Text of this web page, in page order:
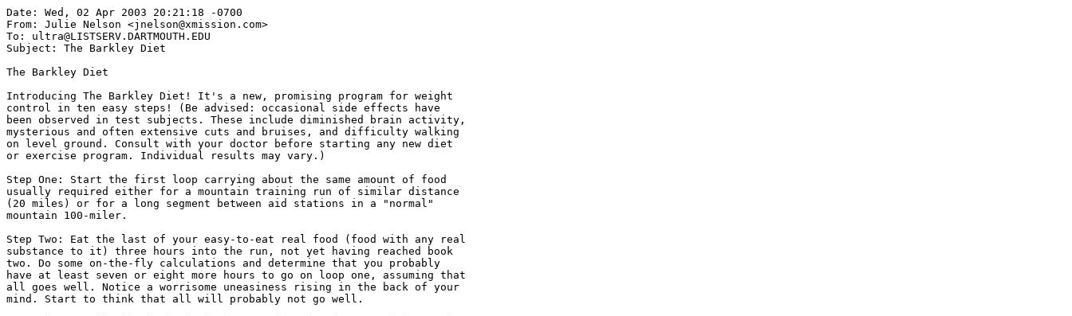
Date: Wed, 02 Apr 2003 20:21:18 -0700
From: Julie Nelson <jnelson@xmission.com>
To: ultra@LISTSERV.DARTMOUTH.EDU
Subject: The Barkley Diet
The Barkley Diet
Introducing The Barkley Diet! It's a new, promising program for weight
control in ten easy steps! (Be advised: occasional side effects have
been observed in test subjects. These include diminished brain activity,
mysterious and often extensive cuts and bruises, and difficulty walking
on level ground. Consult with your doctor before starting any new diet
or exercise program. Individual results may vary.)
Step One: Start the first loop carrying about the same amount of food
usually required either for a mountain training run of similar distance
(20 miles) or for a long segment between aid stations in a "normal"
mountain 100-miler.
Step Two: Eat the last of your easy-to-eat real food (food with any real
substance to it) three hours into the run, not yet having reached book
two. Do some on-the-fly calculations and determine that you probably
have at least seven or eight more hours to go on loop one, assuming that
all goes well. Notice a worrisome uneasiness rising in the back of your
mind. Start to think that all will probably not go well.